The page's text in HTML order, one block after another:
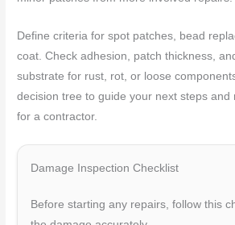
Define criteria for spot patches, bead
coat. Check adhesion, patch thickness,
substrate for rust, rot, or loose
decision tree to guide your next steps and
for a contractor.
Damage Inspection Checklist
Before starting any repairs, follow this